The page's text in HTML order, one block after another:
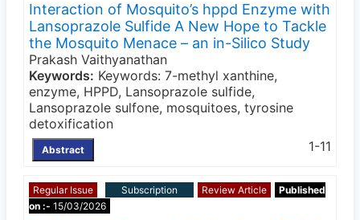
Interaction of Mosquito’s hppd Enzyme with
Lansoprazole Sulfide A New Hope to Tackle
the Mosquito Menace – an in-Silico Study
Prakash Vaithyanathan
Keywords: Keywords: 7-methyl xanthine,
enzyme, HPPD, Lansoprazole sulfide,
Lansoprazole sulfone, mosquitoes, tyrosine
detoxification
Abstract 1-11
Regular Issue Subscription Review Article
Published
on :- 15/03/2026